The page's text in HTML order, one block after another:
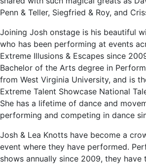
Penn & Teller, Siegfried & Roy, and
Joining Josh onstage is his beautiful
who has been performing at events
Extreme Illusions & Escapes since
Bachelor of the Arts degree in
from West Virginia University, and is
Extreme Talent Showcase National
She has a lifetime of dance and
performing and competing in dance
Josh & Lea Knotts have become a
event where they have performed.
shows annually since 2009, they have